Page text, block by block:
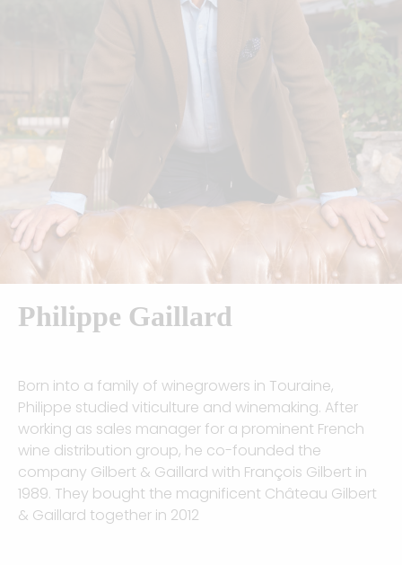
Philippe Gaillard​
Born into a family of winegrowers in Touraine,
Philippe studied viticulture and winemaking. After
working as sales manager for a prominent French
wine distribution group, he co-founded the
company Gilbert & Gaillard with François Gilbert in
1989. They bought the magnificent Château Gilbert
& Gaillard together in 2012